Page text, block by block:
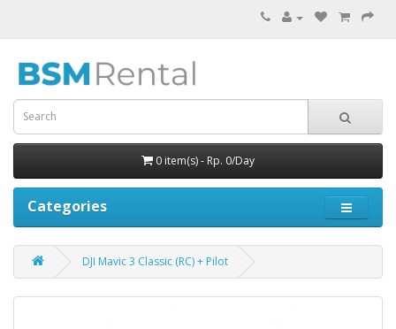
0 item(s) - Rp. 0/Day
Categories
DJI Mavic 3 Classic (RC) + Pilot